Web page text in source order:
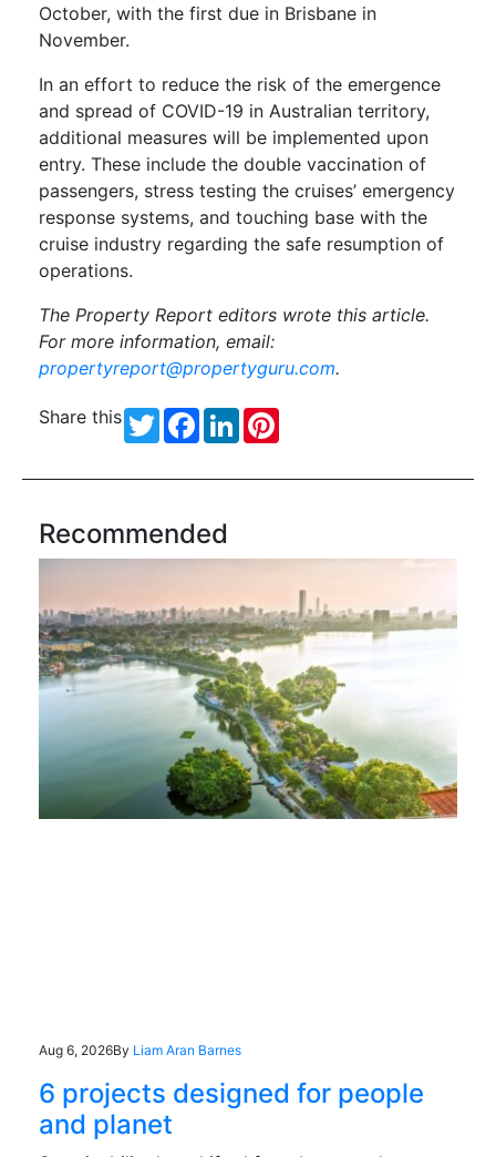
October, with the first due in Brisbane in
November.
In an effort to reduce the risk of the emergence
and spread of COVID-19 in Australian territory,
additional measures will be implemented upon
entry. These include the double vaccination of
passengers, stress testing the cruises’ emergency
response systems, and touching base with the
cruise industry regarding the safe resumption of
operations.
The Property Report editors wrote this article.
For more information, email:
propertyreport@propertyguru.com.
Share this TwitterFacebook
LinkedIn
Recommended
Aug 6, 2026By Liam Aran Barnes
6 projects designed for people
and planet